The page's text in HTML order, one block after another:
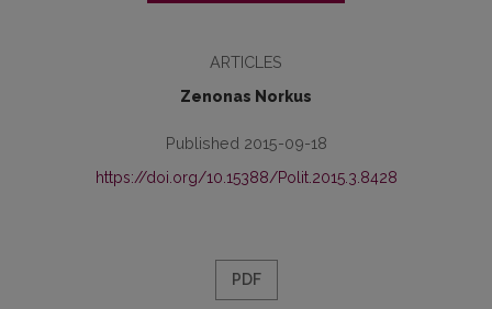
ARTICLES
Zenonas Norkus
Published 2015-09-18
https://doi.org/10.15388/Polit.2015.3.8428
PDF